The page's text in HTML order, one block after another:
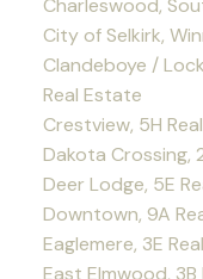
Charleswood,
City of Selkirk,
Clandeboye /
Real Estate
Crestview, 5H
Dakota Crossing,
Deer Lodge, 5E
Downtown, 9A
Eaglemere, 3E
East Elmwood,